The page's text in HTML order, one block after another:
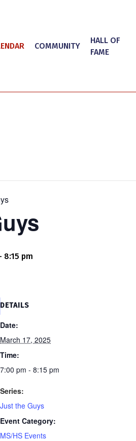
COMMUNITY
HALL OF
FAME
8:15 pm
DETAILS
Date:
March 17, 2025
Time:
7:00 pm - 8:15 pm
Series:
Just the Guys
Event Category:
MS/HS Events